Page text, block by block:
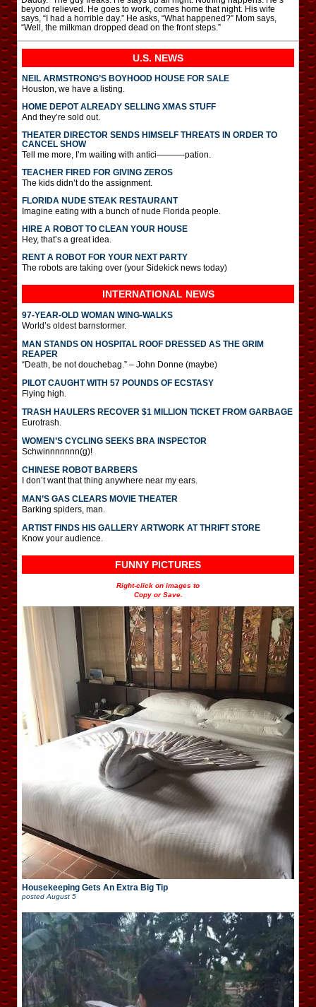
beyond relieved. He goes to work, comes home that night. His wife
says, “I had a horrible day.” He asks, “What happened?” Mom says,
“Well, the milkman dropped dead on the front steps.”
U.S. NEWS
NEIL ARMSTRONG’S BOYHOOD HOUSE FOR SALE
Houston, we have a listing.
HOME DEPOT ALREADY SELLING XMAS STUFF
And they’re sold out.
THEATER DIRECTOR SENDS HIMSELF THREATS IN ORDER TO
CANCEL SHOW
Tell me more, I’m waiting with antici———-pation.
TEACHER FIRED FOR GIVING ZEROS
The kids didn’t do the assignment.
FLORIDA NUDE STEAK RESTAURANT
Imagine eating with a bunch of nude Florida people.
HIRE A ROBOT TO CLEAN YOUR HOUSE
Hey, that’s a great idea.
RENT A ROBOT FOR YOUR NEXT PARTY
The robots are taking over (your Sidekick news today)
INTERNATIONAL NEWS
97-YEAR-OLD WOMAN WING-WALKS
World’s oldest barnstormer.
MAN STANDS ON HOSPITAL ROOF DRESSED AS THE GRIM
REAPER
“Death, be not douchebag.” – John Donne (maybe)
PILOT CAUGHT WITH 57 POUNDS OF ECSTASY
Flying high.
TRASH HAULERS RECOVER $1 MILLION TICKET FROM GARBAGE
Eurotrash.
WOMEN’S CYCLING SEEKS BRA INSPECTOR
Schwinnnnnnn(g)!
CHINESE ROBOT BARBERS
I don’t want that thing anywhere near my ears.
MAN’S GAS CLEARS MOVIE THEATER
Barking spiders, man.
ARTIST FINDS HIS GALLERY ARTWORK AT THRIFT STORE
Know your audience.
FUNNY PICTURES
Right-click on images to
Copy or Save.
Housekeeping Gets An Extra Big Tip
postedAugust 5